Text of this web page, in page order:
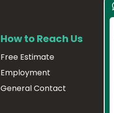
How to Reach Us
Free Estimate
Employment
General Contact